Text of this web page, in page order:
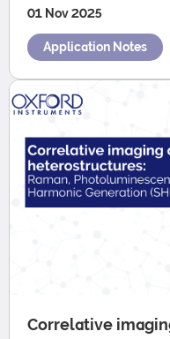
01 Nov 2025
Application Notes
Correlative